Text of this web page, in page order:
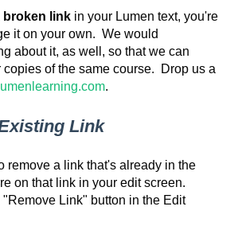
broken link in your Lumen text, you're
it on your own. We would
about it, as well, so that we can
copies of the same course. Drop us a
.
Link
remove a link that's already in the
on that link in your edit screen.
Link" button in the Edit